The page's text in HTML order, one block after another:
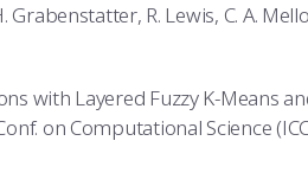
R. Lewis, C. A.
with Layered Fuzzy K-Means
on Computational Science